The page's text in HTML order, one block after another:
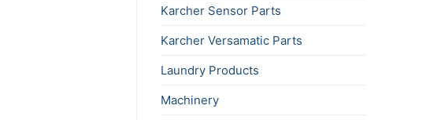
Karcher Sensor Parts
Karcher Versamatic Parts
Laundry Products
Machinery